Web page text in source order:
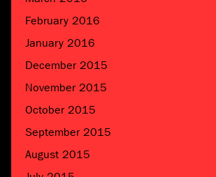
February 2016
January 2016
December 2015
November 2015
October 2015
September 2015
August 2015